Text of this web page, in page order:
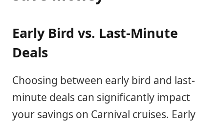
Early Bird vs. Last-Minute
Deals
Choosing between early bird and last-
minute deals can significantly impact
your savings on Carnival cruises. Early